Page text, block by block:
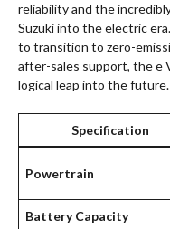
reliability and the
Suzuki into the electric
to transition to zero-
after-sales support, the e
logical leap into the future.
Specification
Powertrain
Battery Capacity